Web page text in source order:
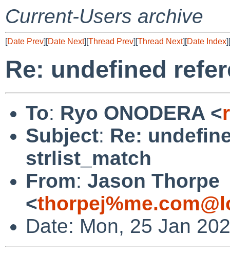
Current-Users archive
[Date Prev][Date Next][Thread Prev][Thread Next][Date Index][
Re: undefined
To: Ryo ONODERA <
Subject: Re:
strlist_match
From: Jason Thorpe
<
Date: Mon, 25 Jan